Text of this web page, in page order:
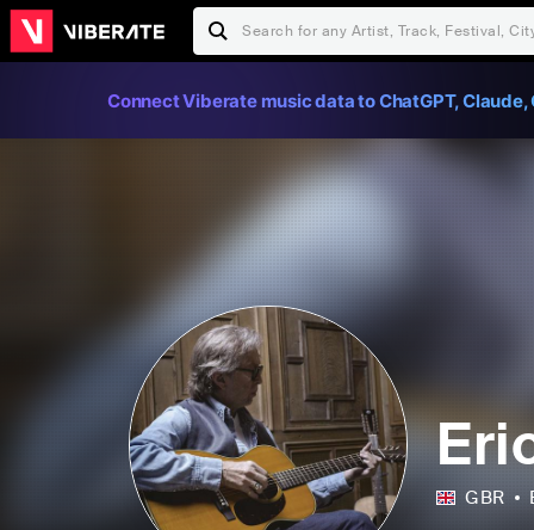
Connect Viberate music data to ChatGPT, Claude,
GBR